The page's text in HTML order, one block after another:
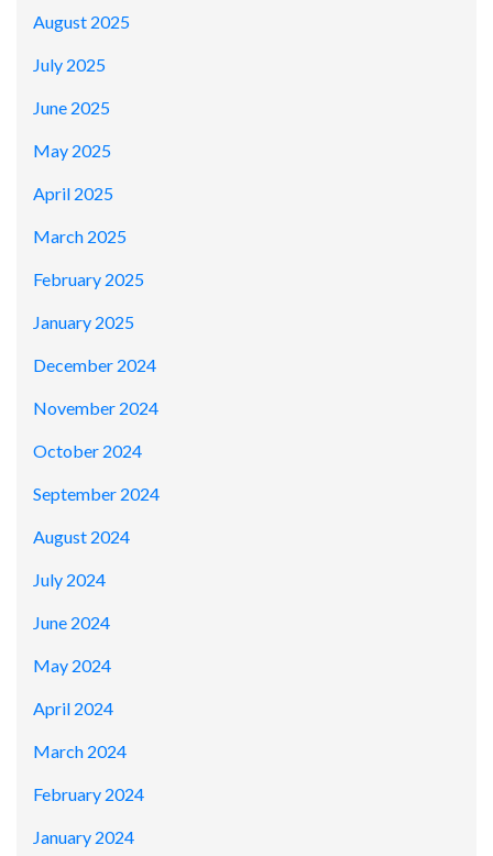
August 2025
July 2025
June 2025
May 2025
April 2025
March 2025
February 2025
January 2025
December 2024
November 2024
October 2024
September 2024
August 2024
July 2024
June 2024
May 2024
April 2024
March 2024
February 2024
January 2024